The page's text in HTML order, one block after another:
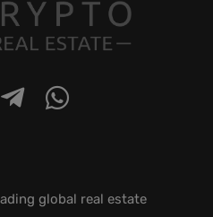
global real estate